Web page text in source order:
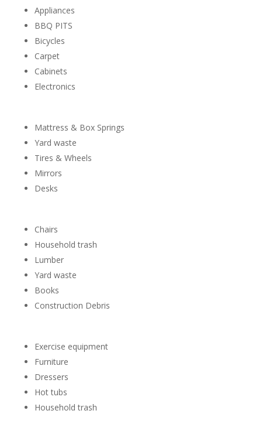
Appliances
BBQ PITS
Bicycles
Carpet
Cabinets
Electronics
Mattress & Box Springs
Yard waste
Tires & Wheels
Mirrors
Desks
Chairs
Household trash
Lumber
Yard waste
Books
Construction Debris
Exercise equipment
Furniture
Dressers
Hot tubs
Household trash